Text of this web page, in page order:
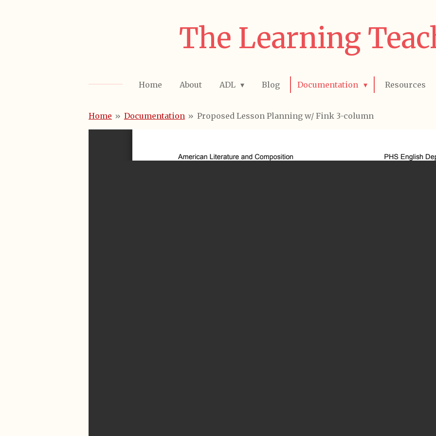
The Learning
Home About ADL Blog Documentation Resources
Home » Documentation » Proposed Lesson Planning w/ Fink 3-column